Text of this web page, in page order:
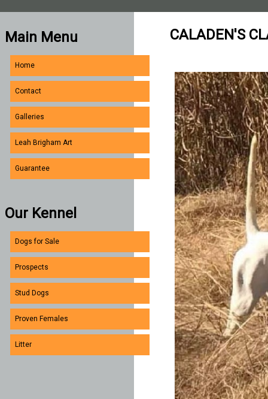
Main Menu
Home
Contact
Galleries
Leah Brigham Art
Guarantee
Our Kennel
Dogs for Sale
Prospects
Stud Dogs
Proven Females
Litter
CALADEN'S